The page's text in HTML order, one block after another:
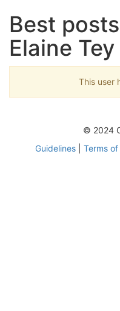
Best
Elaine Tey
This user
© 2024
Guidelines| Terms